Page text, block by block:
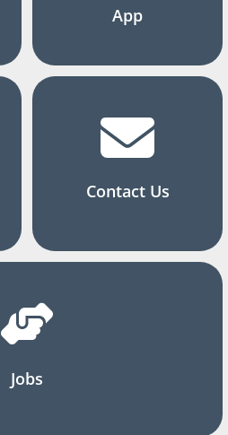
App
Contact Us
Jobs